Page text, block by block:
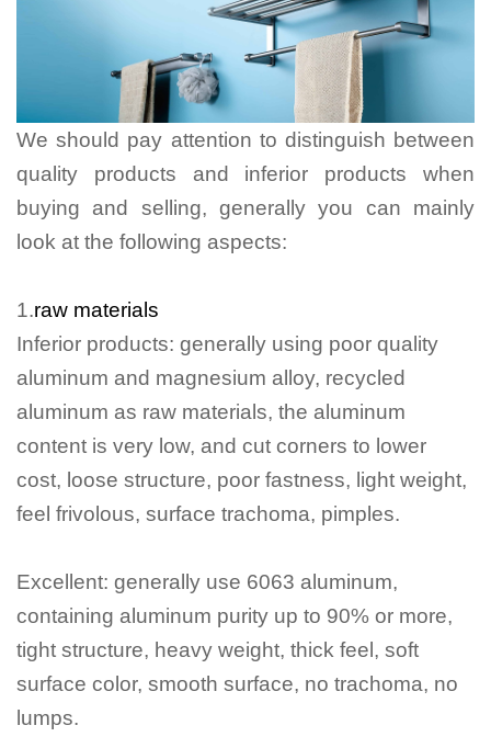
We should pay attention to distinguish between
quality products and inferior products when
buying and selling, generally you can mainly
look at the following aspects:
1.raw materials
Inferior products: generally using poor quality
aluminum and magnesium alloy, recycled
aluminum as raw materials, the aluminum
content is very low, and cut corners to lower
cost, loose structure, poor fastness, light weight,
feel frivolous, surface trachoma, pimples.
Excellent: generally use 6063 aluminum,
containing aluminum purity up to 90% or more,
tight structure, heavy weight, thick feel, soft
surface color, smooth surface, no trachoma, no
lumps.